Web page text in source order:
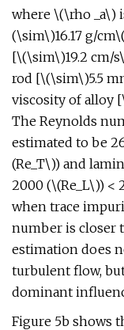
where \(\rho _a\)
(\sim\)16.17 g/
[\(\sim\)19.2 cm/
rod [\(\sim\)5.5
viscosity of alloy
The Reynolds
estimated to be
(Re_T\)) and
2000 (\(Re_L\)) <
when trace
number is closer
estimation does
turbulent flow,
dominant
Figure 5b shows